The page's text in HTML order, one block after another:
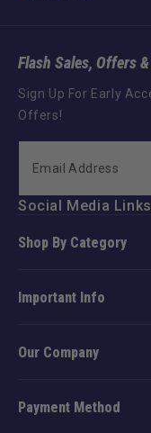
Shop By Category
Important Info
Our Company
Payment Method
Flash Sales, Offers
Sign Up For Early
Offers!
Social Media Links